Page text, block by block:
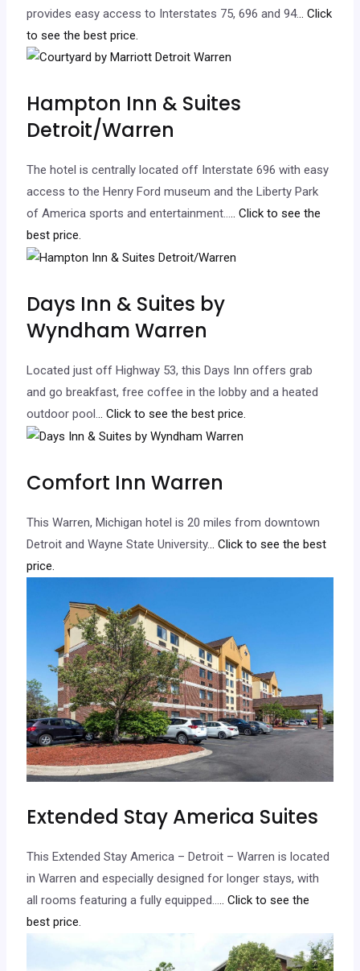
provides easy access to Interstates 75, 696 and 94... Click
to see the best price.
Hampton Inn & Suites
Detroit/Warren
The hotel is centrally located off Interstate 696 with easy
access to the Henry Ford museum and the Liberty Park
of America sports and entertainment….. Click to see the
best price.
Days Inn & Suites by
Wyndham Warren
Located just off Highway 53, this Days Inn offers grab
and go breakfast, free coffee in the lobby and a heated
outdoor pool... Click to see the best price.
Comfort Inn Warren
This Warren, Michigan hotel is 20 miles from downtown
Detroit and Wayne State University.
.. Click to see the best
price.
Extended Stay America Suites
This Extended Stay America – Detroit – Warren is located
in Warren and especially designed for longer stays, with
all rooms featuring a fully equipped….. Click to see the
best price.